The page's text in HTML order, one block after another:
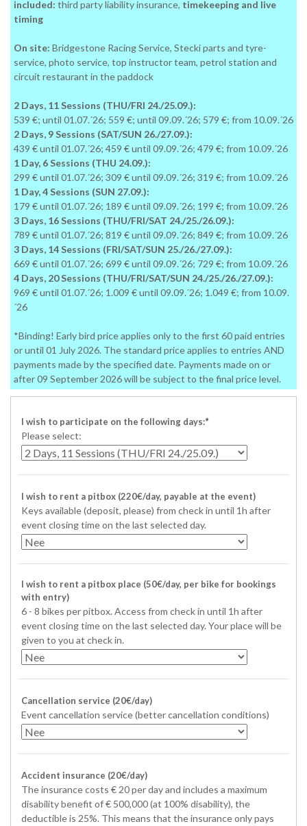
included: third party liability insurance, timekeeping and live
timing
On site: Bridgestone Racing Service, Stecki parts and tyre-
service, photo service, top instructor team, petrol station and
circuit restaurant in the paddock
2 Days, 11 Sessions (THU/FRI 24./25.09.):
539 €; until 01.07.´26; 559 €; until 09.09.´26; 579 €; from 10.09.´26
2 Days, 9 Sessions (SAT/SUN 26./27.09.):
439 € until 01.07.´26; 459 € until 09.09.´26; 479 €; from 10.09.´26
1 Day, 6 Sessions (THU 24.09.):
299 € until 01.07.´26; 309 € until 09.09.´26; 319 €; from 10.09.´26
1 Day, 4 Sessions (SUN 27.09.):
179 € until 01.07.´26; 189 € until 09.09.´26; 199 €; from 10.09.´26
3 Days, 16 Sessions (THU/FRI/SAT 24./25./26.09.):
789 € until 01.07.´26; 819 € until 09.09.´26; 849 €; from 10.09.´26
3 Days, 14 Sessions (FRI/SAT/SUN 25./26./27.09.):
669 € until 01.07.´26; 699 € until 09.09.´26; 729 €; from 10.09.´26
4 Days, 20 Sessions (THU/FRI/SAT/SUN 24./25./26./27.09.):
969 € until 01.07.´26; 1.009 € until 09.09.´26; 1.049 €; from 10.09.
´26
*Binding! Early bird price applies only to the first 60 paid entries
or until 01 July 2026. The standard price applies to entries AND
payments made by the specified date. Payments made on or
after 09 September 2026 will be subject to the final price level.
I wish to participate on the following days:*
Please select:
I wish to rent a pitbox (220€/day, payable at the event)
Keys available (deposit, please) from check in until 1h after
event closing time on the last selected day.
I wish to rent a pitbox place (50€/day, per bike for bookings
with entry)
6 - 8 bikes per pitbox. Access from check in until 1h after
event closing time on the last selected day. Your place will be
given to you at check in.
Cancellation service (20€/day)
Event cancellation service (better cancellation conditions)
Accident insurance (20€/day)
The insurance costs € 20 per day and includes a maximum
disability benefit of € 500,000 (at 100% disability), the
deductible is 25%. This means that the insurance only pays